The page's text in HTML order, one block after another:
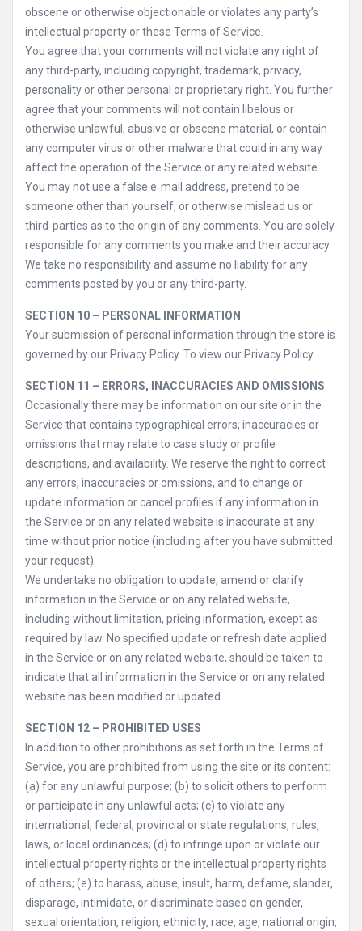
obscene or otherwise objectionable or violates any party’s
intellectual property or these Terms of Service.
You agree that your comments will not violate any right of
any third-party, including copyright, trademark, privacy,
personality or other personal or proprietary right. You further
agree that your comments will not contain libelous or
otherwise unlawful, abusive or obscene material, or contain
any computer virus or other malware that could in any way
affect the operation of the Service or any related website.
You may not use a false e‑mail address, pretend to be
someone other than yourself, or otherwise mislead us or
third-parties as to the origin of any comments. You are solely
responsible for any comments you make and their accuracy.
We take no responsibility and assume no liability for any
comments posted by you or any third-party.
SECTION 10 – PERSONAL INFORMATION
Your submission of personal information through the store is
governed by our Privacy Policy. To view our Privacy Policy.
SECTION 11 – ERRORS, INACCURACIES AND OMISSIONS
Occasionally there may be information on our site or in the
Service that contains typographical errors, inaccuracies or
omissions that may relate to case study or profile
descriptions, and availability. We reserve the right to correct
any errors, inaccuracies or omissions, and to change or
update information or cancel profiles if any information in
the Service or on any related website is inaccurate at any
time without prior notice (including after you have submitted
your request).
We undertake no obligation to update, amend or clarify
information in the Service or on any related website,
including without limitation, pricing information, except as
required by law. No specified update or refresh date applied
in the Service or on any related website, should be taken to
indicate that all information in the Service or on any related
website has been modified or updated.
SECTION 12 – PROHIBITED USES
In addition to other prohibitions as set forth in the Terms of
Service, you are prohibited from using the site or its content:
(a) for any unlawful purpose; (b) to solicit others to perform
or participate in any unlawful acts; (c) to violate any
international, federal, provincial or state regulations, rules,
laws, or local ordinances; (d) to infringe upon or violate our
intellectual property rights or the intellectual property rights
of others; (e) to harass, abuse, insult, harm, defame, slander,
disparage, intimidate, or discriminate based on gender,
sexual orientation, religion, ethnicity, race, age, national origin,